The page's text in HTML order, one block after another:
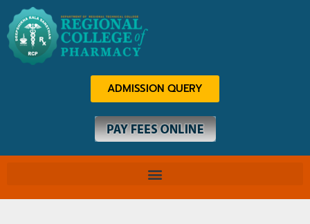
content
ADMISSION QUERY